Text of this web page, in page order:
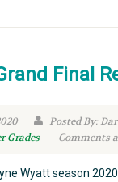
Final
Posted By:
Grades
Comments
Wyatt season